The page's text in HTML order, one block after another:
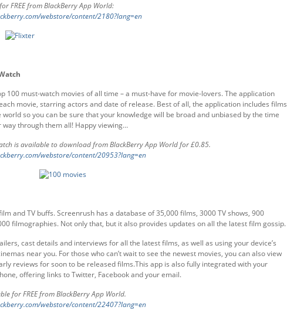
FREE from BlackBerry App World:
webstore/content/2180?lang=en
100 must-watch movies of all time – a must-have for movie-lovers. The application
movie, starring actors and date of release. Best of all, the application includes films
so you can be sure that your knowledge will be broad and unbiased by the time
way through them all! Happy viewing…
is available to download from BlackBerry App World for £0.85.
webstore/content/20953?lang=en
and TV buffs. Screenrush has a database of 35,000 films, 3000 TV shows, 900
filmographies. Not only that, but it also provides updates on all the latest film gossip.
cast details and interviews for all the latest films, as well as using your device’s
near you. For those who can’t wait to see the newest movies, you can also view
reviews for soon to be released films.This app is also fully integrated with your
offering links to Twitter, Facebook and your email.
for FREE from BlackBerry App World.
webstore/content/22407?lang=en